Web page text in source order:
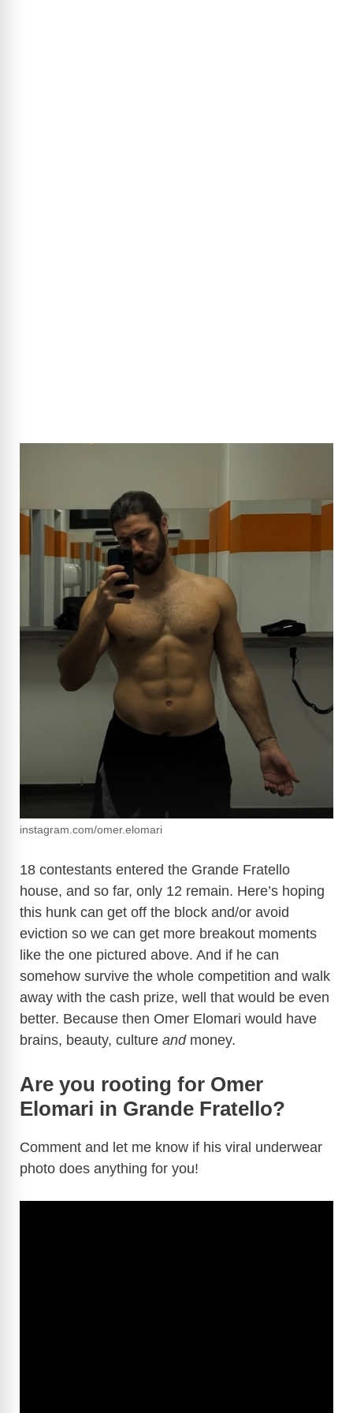
instagram.com/omer.elomari
18 contestants entered the Grande Fratello
house, and so far, only 12 remain. Here’s hoping
this hunk can get off the block and/or avoid
eviction so we can get more breakout moments
like the one pictured above. And if he can
somehow survive the whole competition and walk
away with the cash prize, well that would be even
better. Because then Omer Elomari would have
brains, beauty, culture andmoney.
Are you rooting for Omer
Elomari in Grande Fratello?
Comment and let me know if his viral underwear
photo does anything for you!